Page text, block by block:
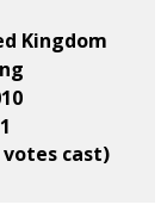
Kingdom
cast)